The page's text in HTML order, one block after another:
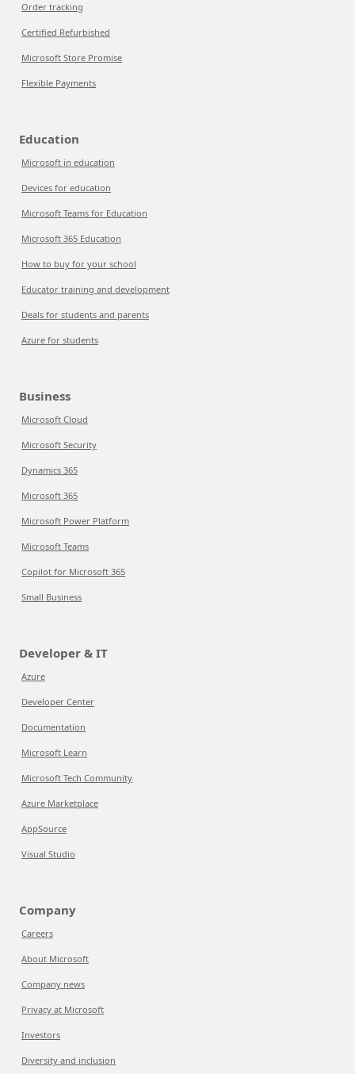
Order tracking
Certified Refurbished
Microsoft Store Promise
Flexible Payments
Education
Microsoft in education
Devices for education
Microsoft Teams for Education
Microsoft 365 Education
How to buy for your school
Educator training and development
Deals for students and parents
Azure for students
Business
Microsoft Cloud
Microsoft Security
Dynamics 365
Microsoft 365
Microsoft Power Platform
Microsoft Teams
Copilot for Microsoft 365
Small Business
Developer & IT
Azure
Developer Center
Documentation
Microsoft Learn
Microsoft Tech Community
Azure Marketplace
AppSource
Visual Studio
Company
Careers
About Microsoft
Company news
Privacy at Microsoft
Investors
Diversity and inclusion